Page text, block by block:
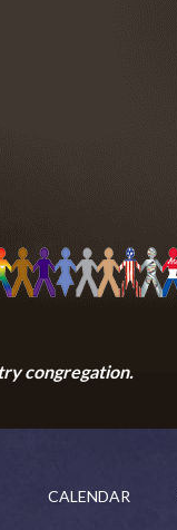
congregation.
CALENDAR